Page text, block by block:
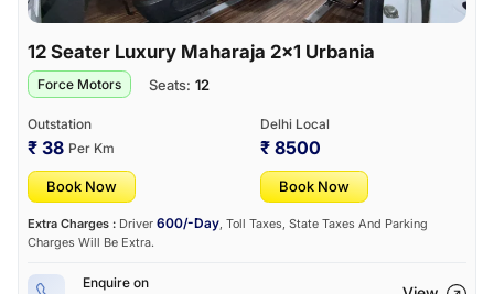
12 Seater Luxury Maharaja 2×1 Urbania
Force Motors Seats: 12
Outstation
₹ 38 Per Km
Book Now
Delhi Local
₹ 8500
Book Now
Extra Charges : Driver 600/-Day , Toll Taxes, State Taxes And Parking
Charges Will Be Extra.
Enquire on